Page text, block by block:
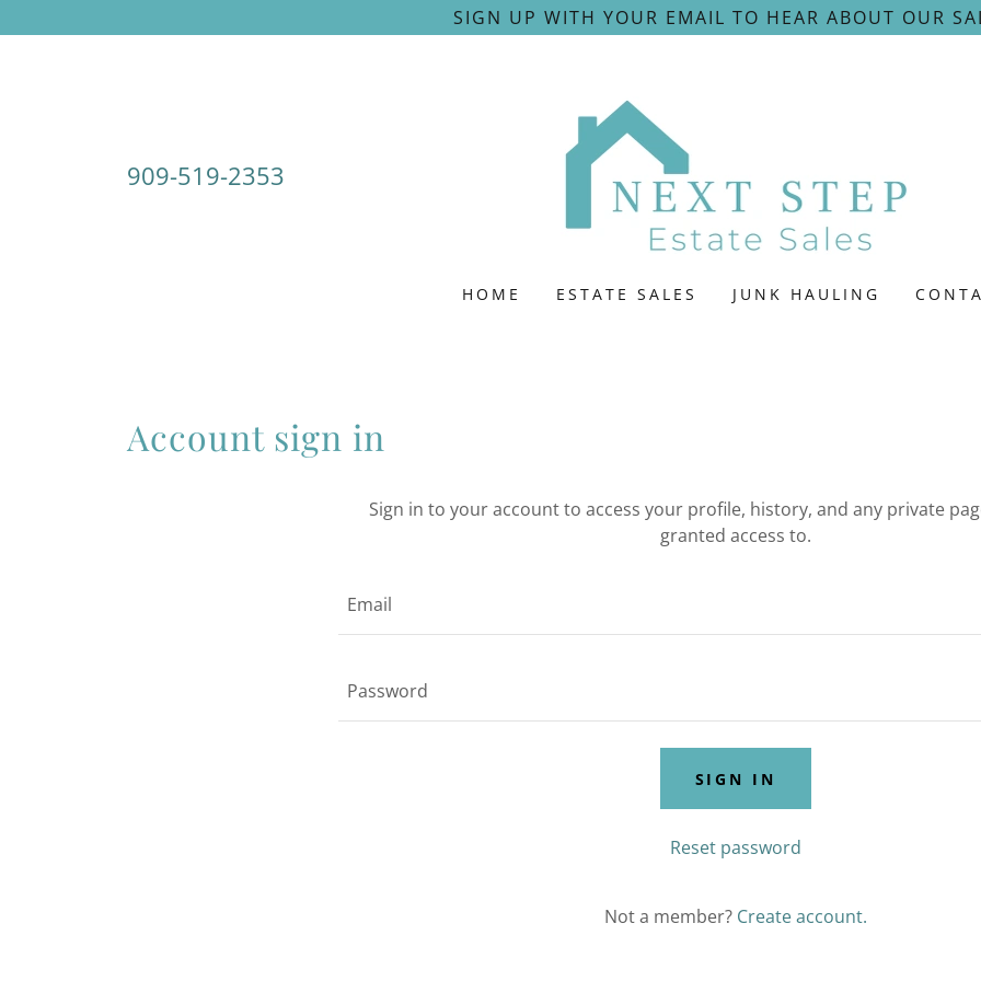
SIGN UP WITH YOUR EMAIL TO HEAR ABOUT OUR
909-519-2353
HOME ESTATE SALES JUNK HAULING
Account sign in
Sign in to your account to access your profile, history, and any private
granted access to.
SIGN IN
Reset password
Not a member? Create account.